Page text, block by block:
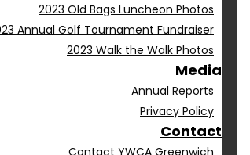
2023 Old Bags Luncheon Photos
Annual Golf Tournament Fundraiser
2023 Walk the Walk Photos
Media
Annual Reports
Privacy Policy
Contact
Contact YWCA Greenwich